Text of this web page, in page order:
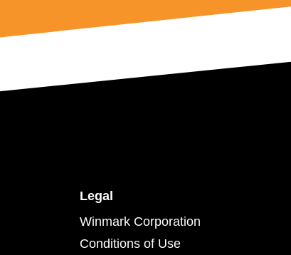
Legal
Winmark Corporation
Conditions of Use